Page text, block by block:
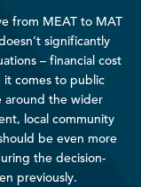
from MEAT to MAT
significantly
– financial cost
it comes to public
around the wider
local community
be even more
the decision-
previously.